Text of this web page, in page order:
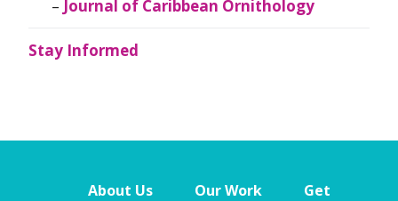
Journal of Caribbean Ornithology
Stay Informed
About Us Our Work
Get